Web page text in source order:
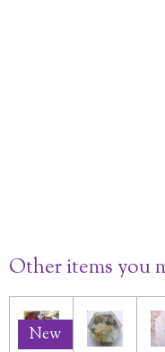
Other items you
New